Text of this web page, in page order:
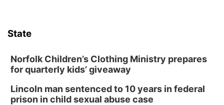
State
Norfolk Children’s Clothing Ministry prepares
for quarterly kids’ giveaway
Lincoln man sentenced to 10 years in federal
prison in child sexual abuse case